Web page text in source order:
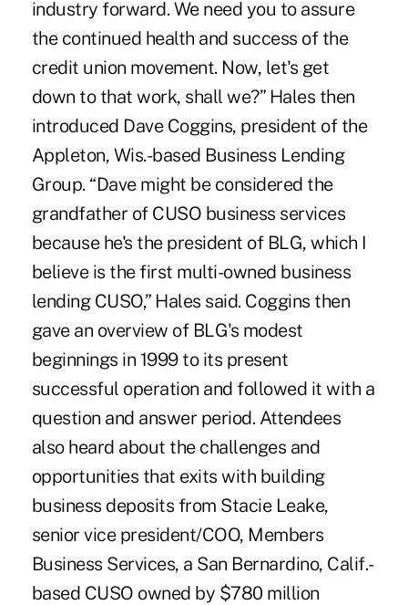
industry forward. We need you to assure
the continued health and success of the
credit union movement. Now, let's get
down to that work, shall we?” Hales then
introduced Dave Coggins, president of the
Appleton, Wis.-based Business Lending
Group. “Dave might be considered the
grandfather of CUSO business services
because he's the president of BLG, which I
believe is the first multi-owned business
lending CUSO,” Hales said. Coggins then
gave an overview of BLG's modest
beginnings in 1999 to its present
successful operation and followed it with a
question and answer period. Attendees
also heard about the challenges and
opportunities that exits with building
business deposits from Stacie Leake,
senior vice president/COO, Members
Business Services, a San Bernardino, Calif.-
based CUSO owned by $780 million